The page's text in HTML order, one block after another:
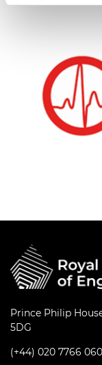
Prince Philip
5DG
(+44) 020 7766